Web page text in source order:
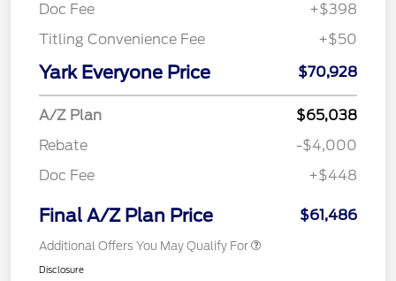
Doc Fee
+$398
Titling Convenience Fee
+$50
Yark Everyone Price $70,928
A/Z Plan
$65,038
Rebate
-$4,000
Doc Fee
+$448
Final A/Z Plan Price $61,486
Additional Offers You May Qualify For
Disclosure